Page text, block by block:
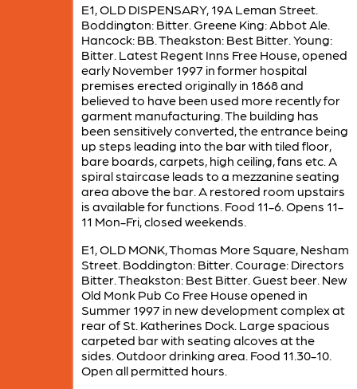
E1, OLD DISPENSARY, 19A Leman Street.
Boddington: Bitter. Greene King: Abbot Ale.
Hancock: BB. Theakston: Best Bitter. Young:
Bitter. Latest Regent Inns Free House, opened
early November 1997 in former hospital
premises erected originally in 1868 and
believed to have been used more recently for
garment manufacturing. The building has
been sensitively converted, the entrance being
up steps leading into the bar with tiled floor,
bare boards, carpets, high ceiling, fans etc. A
spiral staircase leads to a mezzanine seating
area above the bar. A restored room upstairs
is available for functions. Food 11-6. Opens 11-
11 Mon-Fri, closed weekends.
E1, OLD MONK, Thomas More Square, Nesham
Street. Boddington: Bitter. Courage: Directors
Bitter. Theakston: Best Bitter. Guest beer. New
Old Monk Pub Co Free House opened in
Summer 1997 in new development complex at
rear of St. Katherines Dock. Large spacious
carpeted bar with seating alcoves at the
sides. Outdoor drinking area. Food 11.30-10.
Open all permitted hours.